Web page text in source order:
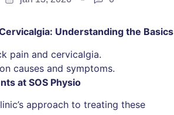
Understanding the Basics
pain and cervicalgia.
causes and symptoms.
at SOS Physio
approach to treating these